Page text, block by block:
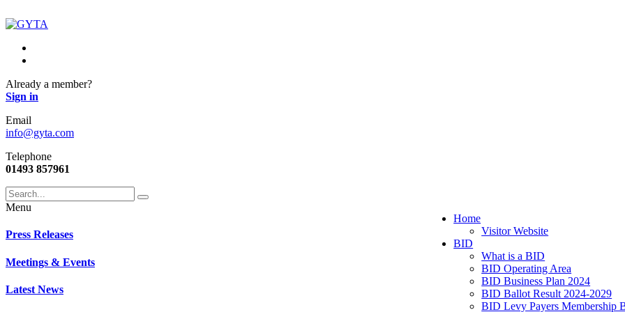
Already a member?
Sign in
Email
info@gyta.com
Telephone
01493 857961
Menu
Home
Visitor Website
BID
What is a BID
BID Operating Area
BID Business Plan 2024
BID Ballot Result 2024-2029
BID Levy Payers Membership
Press Releases
Meetings & Events
Latest News